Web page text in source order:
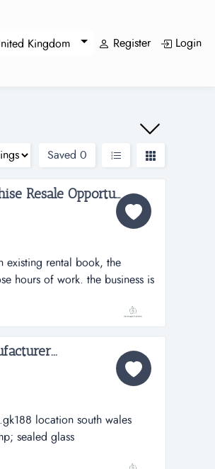
Kingdom Register Login
Saved 0
Early Stage Local Appliance Rental Franchise Resale Opportunity...
existing rental book, the
hours of work. the business is
able to utilise the support of
gross rental book of c
location south wales
sealed glass
&pound;8,300,000a great